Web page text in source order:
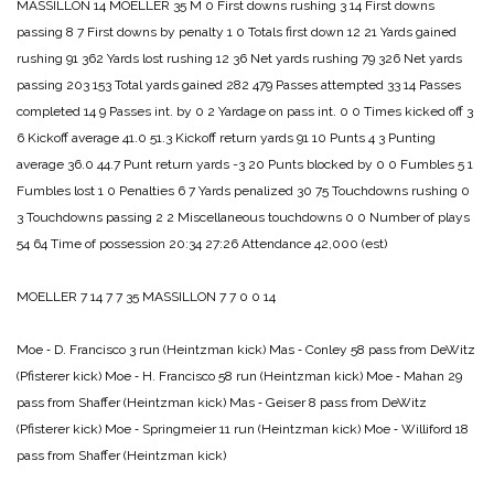
MASSILLON 14 MOELLER 35 M 0 First downs rushing 3 14 First downs
passing 8 7 First downs by penalty 1 0 Totals first down 12 21 Yards gained
rushing 91 362 Yards lost rushing 12 36 Net yards rushing 79 326 Net yards
passing 203 153 Total yards gained 282 479 Passes attempted 33 14 Passes
completed 14 9 Passes int. by 0 2 Yardage on pass int. 0 0 Times kicked off 3
6 Kickoff average 41.0 51.3 Kickoff return yards 91 10 Punts 4 3 Punting
average 36.0 44.7 Punt return yards -3 20 Punts blocked by 0 0 Fumbles 5 1
Fumbles lost 1 0 Penalties 6 7 Yards penalized 30 75 Touchdowns rushing 0
3 Touchdowns passing 2 2 Miscellaneous touchdowns 0 0 Number of plays
54 64 Time of possession 20:34 27:26 Attendance 42,000 (est)
MOELLER 7 14 7 7 35 MASSILLON 7 7 0 0 14
Moe ‑ D. Francisco 3 run (Heintzman kick) Mas ‑ Conley 58 pass from DeWitz
(Pfisterer kick) Moe ‑ H. Francisco 58 run (Heintzman kick) Moe ‑ Mahan 29
pass from Shaffer (Heintzman kick) Mas ‑ Geiser 8 pass from DeWitz
(Pfisterer kick) Moe ‑ Springmeier 11 run (Heintzman kick) Moe ‑ Williford 18
pass from Shaffer (Heintzman kick)